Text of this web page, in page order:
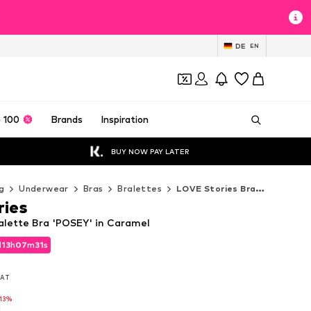
DE EN
100 Brands Inspiration
BUY NOW PAY LATER
Underwear Bras Bralettes LOVE Stories Bralettes
13h07m29s
13h07m29s
Bra 'POSEY' in Caramel